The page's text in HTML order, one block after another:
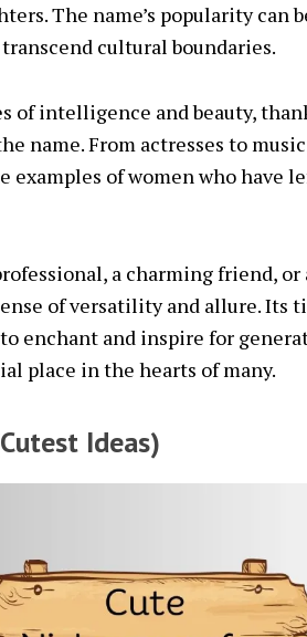
The name’s popularity can
cultural boundaries.
of intelligence and beauty,
name. From actresses to
examples of women who have
a charming friend, or
of versatility and allure. Its
enchant and inspire for
place in the hearts of many.
Ideas)